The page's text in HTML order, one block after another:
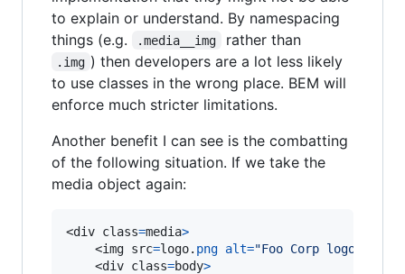
to explain or understand. By namespacing
things (e.g.
.media__img rather than
.img ) then developers are a lot less likely
to use classes in the wrong place. BEM will
enforce much stricter limitations.
Another benefit I can see is the combatting
of the following situation. If we take the
media object again:
<div class=media>
    <img src
=logo. png alt="Foo Corp logo"
    <div class
=body>